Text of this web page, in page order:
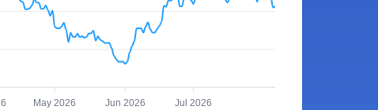
May 2026 Jun 2026 Jul 2026